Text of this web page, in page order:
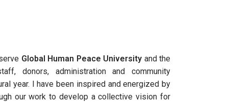
Global Human Peace University and the
donors, administration and community
year. I have been inspired and energized by
our work to develop a collective vision for